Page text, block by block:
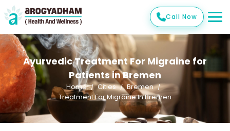
Call Now
Ayurvedic Treatment For Migraine for
Patients in Bremen
Home Cities
Bremen
Treatment For Migraine In Bremen